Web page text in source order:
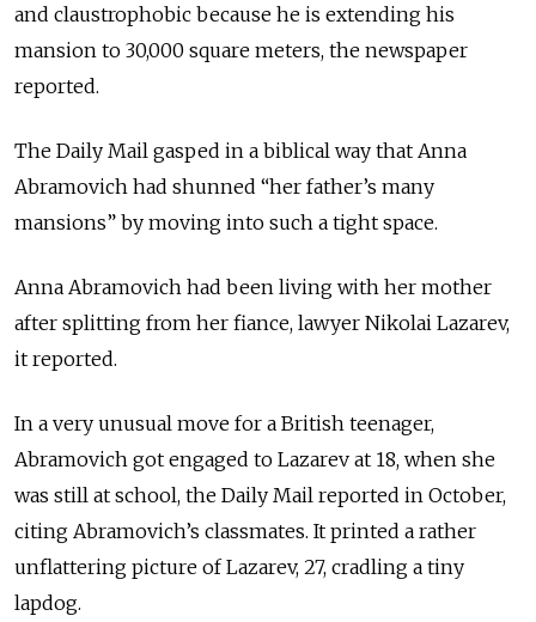
and claustrophobic because he is extending his
mansion to 30,000 square meters, the newspaper
reported.
The Daily Mail gasped in a biblical way that Anna
Abramovich had shunned “her father’s many
mansions” by moving into such a tight space.
Anna Abramovich had been living with her mother
after splitting from her fiance, lawyer Nikolai Lazarev,
it reported.
In a very unusual move for a British teenager,
Abramovich got engaged to Lazarev at 18, when she
was still at school, the Daily Mail reported in October,
citing Abramovich’s classmates. It printed a rather
unflattering picture of Lazarev, 27, cradling a tiny
lapdog.